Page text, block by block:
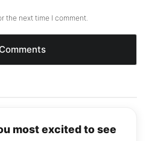
the next time I comment.
most excited to see